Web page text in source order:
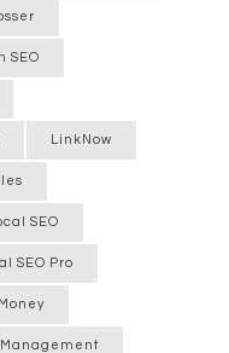
SEO
LinkNow
SEO
SEO Pro
Management